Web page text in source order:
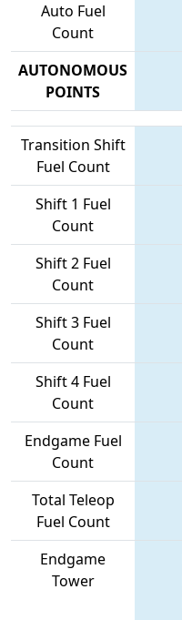
Auto Fuel
Count
AUTONOMOUS
POINTS
Transition Shift
Fuel Count
Shift 1 Fuel
Count
Shift 2 Fuel
Count
Shift 3 Fuel
Count
Shift 4 Fuel
Count
Endgame Fuel
Count
Total Teleop
Fuel Count
Endgame
Tower